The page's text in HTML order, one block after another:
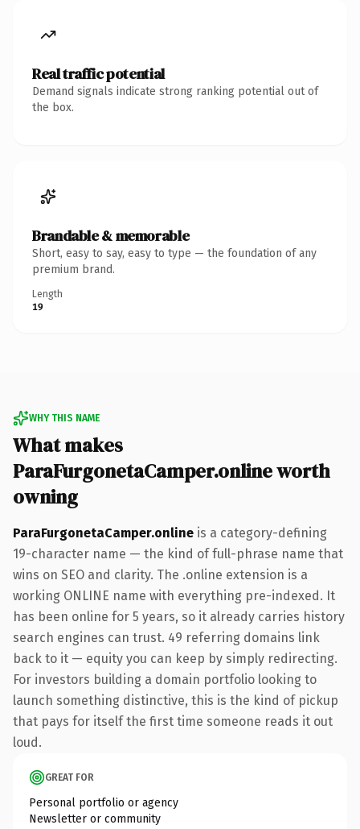
Real traffic potential
Demand signals indicate strong ranking potential out of
the box.
Brandable & memorable
Short, easy to say, easy to type — the foundation of any
premium brand.
Length
19
WHY THIS NAME
What makes
ParaFurgonetaCamper.online worth
owning
ParaFurgonetaCamper.online is a category-defining
19-character name — the kind of full-phrase name that
wins on SEO and clarity. The .online extension is a
working ONLINE name with everything pre-indexed. It
has been online for 5 years, so it already carries history
search engines can trust. 49 referring domains link
back to it — equity you can keep by simply redirecting.
For investors building a domain portfolio looking to
launch something distinctive, this is the kind of pickup
that pays for itself the first time someone reads it out
loud.
GREAT FOR
Personal portfolio or agency
Newsletter or community